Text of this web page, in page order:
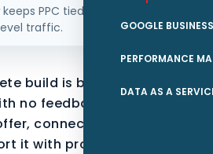
GOOGLE
PERFORMANCE
DATA AS A
PPC tied to qualified leads
traffic.
build is better than a
no feedback loop. Start
connect it to the parent
it with proof for the